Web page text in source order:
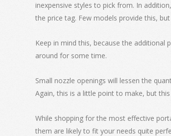
inexpensive styles to pick from. In
the price tag. Few models provide this,
Keep in mind this, because the additional
around for some time.
Small nozzle openings will lessen the
Again, this is a little point to make, but
While shopping for the most effective
them are likely to fit your needs quite